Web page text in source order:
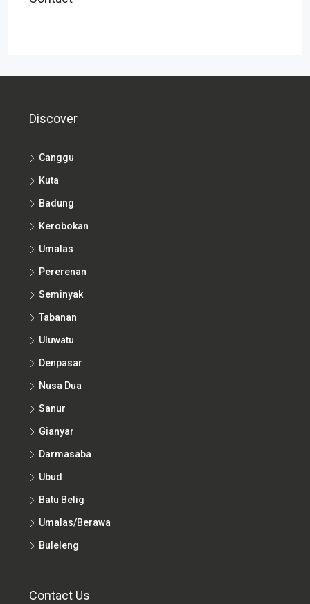
Discover
Canggu
Kuta
Badung
Kerobokan
Umalas
Pererenan
Seminyak
Tabanan
Uluwatu
Denpasar
Nusa Dua
Sanur
Gianyar
Darmasaba
Ubud
Batu Belig
Umalas/Berawa
Buleleng
Contact Us